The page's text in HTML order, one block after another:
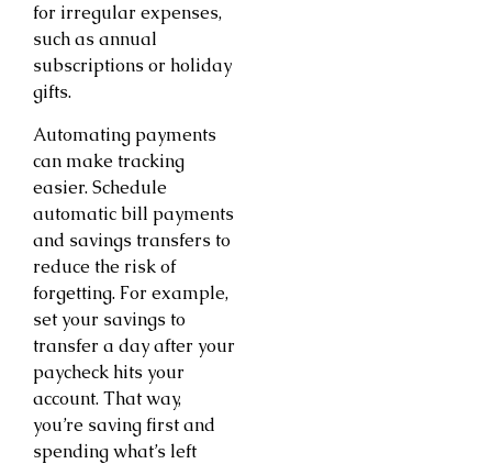
for irregular expenses,
such as annual
subscriptions or holiday
gifts.
Automating payments
can make tracking
easier. Schedule
automatic bill payments
and savings transfers to
reduce the risk of
forgetting. For example,
set your savings to
transfer a day after your
paycheck hits your
account. That way,
you’re saving first and
spending what’s left